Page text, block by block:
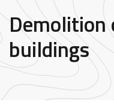
Demolition
buildings